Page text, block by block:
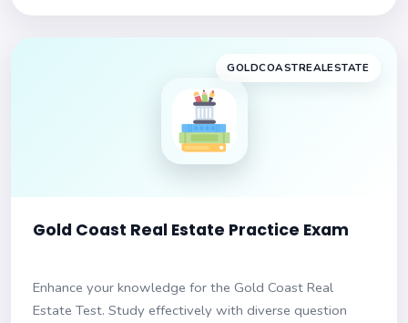
GOLDCOASTREALESTATE
Gold Coast Real Estate Practice Exam
Enhance your knowledge for the Gold Coast Real
Estate Test. Study effectively with diverse question